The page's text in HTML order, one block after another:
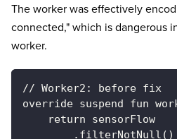
The worker was effectively
connected," which is dangerous
worker.
// Worker2: before fix
override suspend fun
    return sensorFlow